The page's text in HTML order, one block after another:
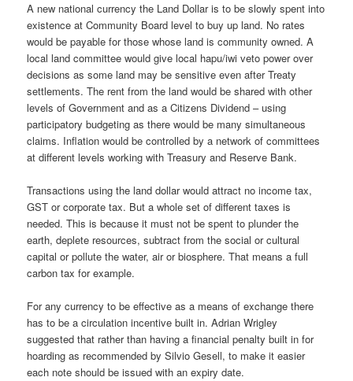
A new national currency the Land Dollar is to be slowly spent into
existence at Community Board level to buy up land. No rates
would be payable for those whose land is community owned. A
local land committee would give local hapu/iwi veto power over
decisions as some land may be sensitive even after Treaty
settlements. The rent from the land would be shared with other
levels of Government and as a Citizens Dividend – using
participatory budgeting as there would be many simultaneous
claims. Inflation would be controlled by a network of committees
at different levels working with Treasury and Reserve Bank.
Transactions using the land dollar would attract no income tax,
GST or corporate tax. But a whole set of different taxes is
needed. This is because it must not be spent to plunder the
earth, deplete resources, subtract from the social or cultural
capital or pollute the water, air or biosphere. That means a full
carbon tax for example.
For any currency to be effective as a means of exchange there
has to be a circulation incentive built in. Adrian Wrigley
suggested that rather than having a financial penalty built in for
hoarding as recommended by Silvio Gesell, to make it easier
each note should be issued with an expiry date.